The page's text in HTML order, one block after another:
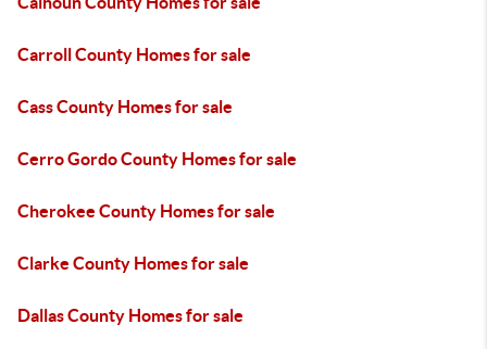
Carroll County Homes for sale
Cass County Homes for sale
Cerro Gordo County Homes for sale
Cherokee County Homes for sale
Clarke County Homes for sale
Dallas County Homes for sale